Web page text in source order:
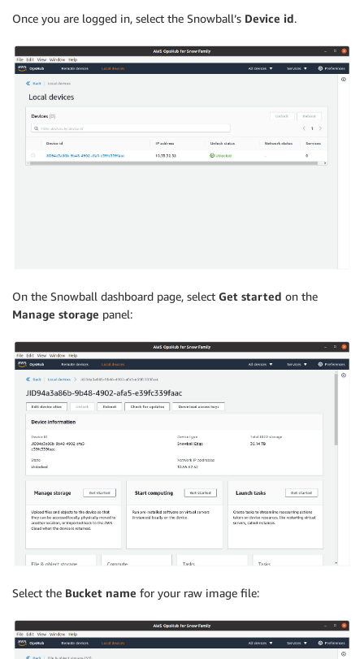
Once you are logged in, select the Snowball’s Device id.
On the Snowball dashboard page, select Get started on the
Manage storage panel:
Select the Bucket name for your raw image file: